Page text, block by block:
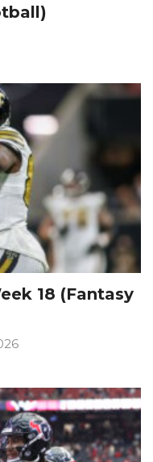
18 (Fantasy